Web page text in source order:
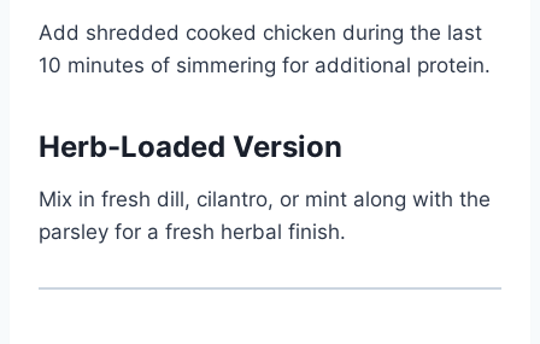
Add shredded cooked chicken during the last
10 minutes of simmering for additional protein.
Herb-Loaded Version
Mix in fresh dill, cilantro, or mint along with the
parsley for a fresh herbal finish.